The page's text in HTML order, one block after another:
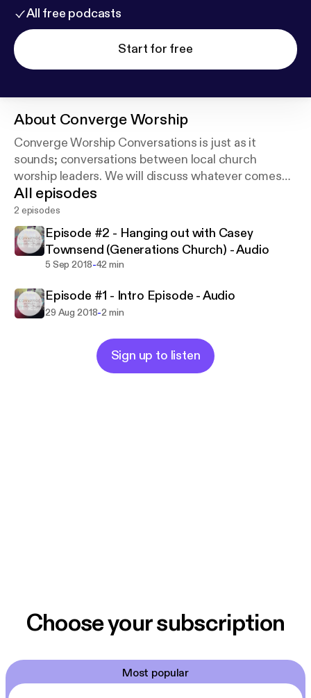
All free podcasts
Start for free
About Converge Worship
Converge Worship Conversations is just as it
sounds; conversations between local church
worship leaders. We will discuss whatever comes
up as we grab coffee, breakfast, or lunches
together.
Enjoy
All episodes
2 episodes
Episode #2 - Hanging out with Casey
Townsend (Generations Church) - Audio
5 Sep 2018-42 min
Episode #1 - Intro Episode - Audio
29 Aug 2018-2 min
Sign up to listen
Choose your subscription
Most popular